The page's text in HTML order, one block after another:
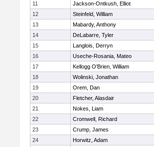
11
Jackson-Ontkush, Elliot
12
Steinfeld, William
13
Mabardy, Anthony
14
DeLabarre, Tyler
15
Langlois, Derryn
16
Useche-Rosania, Mateo
17
Kellogg O'Brien, William
18
Wolinski, Jonathan
19
Orem, Dan
20
Fletcher, Alasdair
21
Nokes, Liam
22
Cromwell, Richard
23
Crump, James
24
Horwitz, Adam